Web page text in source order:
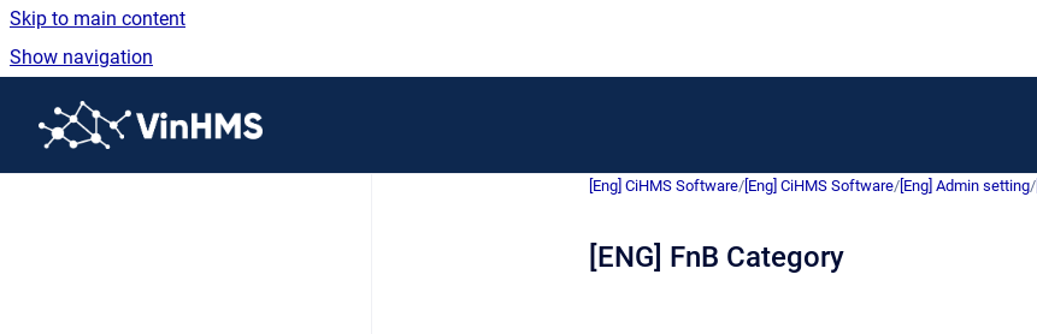
Skip to main content
Show navigation
[Eng] CiHMS Software/ [Eng] CiHMS Software/ [Eng] Admin setting/
[ENG] FnB Category